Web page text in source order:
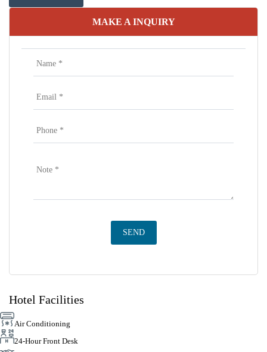
MAKE A INQUIRY
Hotel Facilities
Air Conditioning
24-Hour Front Desk